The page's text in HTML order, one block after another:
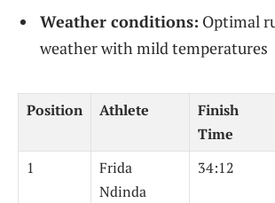
Weather conditions: Optimal
weather with mild temperatures
Position Athlete
Finish
Time
1
Frida
Ndinda
34:12